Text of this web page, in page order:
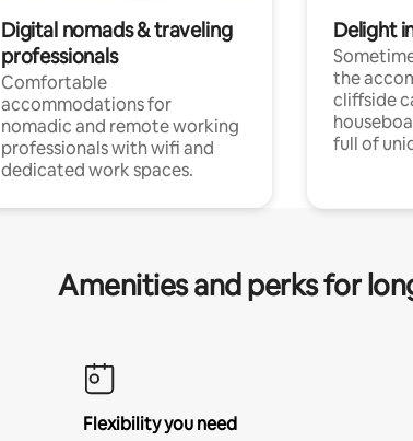
Digital nomads & traveling
professionals
Comfortable
accommodations for
nomadic and remote working
professionals with wifi and
dedicated work spaces.
Delight
the
cliffside
full of
Amenities and perks for
Flexibility you need